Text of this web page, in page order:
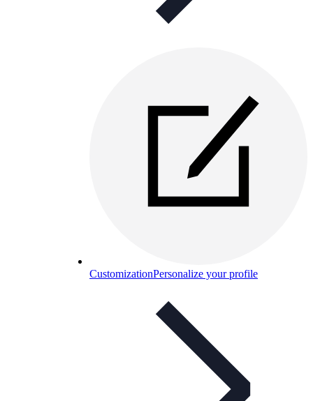
CustomizationPersonalize your profile